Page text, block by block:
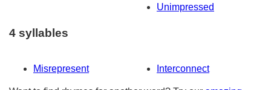
Unimpressed
4 syllables
Misrepresent Interconnect